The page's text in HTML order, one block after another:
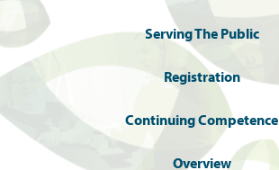
Serving The Public
Registration
Continuing Competence
Overview